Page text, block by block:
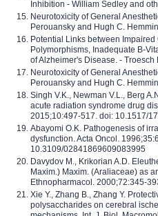
Inhibition - William Sedley and
Neurotoxicity of General
Perouansky and Hugh C.
Potential Links between
Polymorphisms, Inadequate B-
of Alzheimer's Disease. -
Neurotoxicity of General
Perouansky and Hugh C.
Singh V.K., Newman V.L., Berg
acute radiation syndrome drug
2015;10:497-517. doi: 10.1517/
Abayomi O.K. Pathogenesis of
dysfunction. Acta Oncol.
10.3109/02841869609083995
Davydov M., Krikorian A.D.
Maxim.) Maxim. (Araliaceae) as
Ethnopharmacol. 2000;72:345-
Xie Y., Zhang B., Zhang Y.
polysaccharides on cerebral